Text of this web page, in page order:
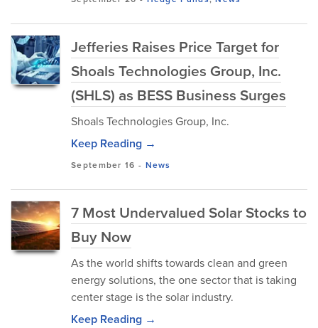
Jefferies Raises Price Target for
Shoals Technologies Group, Inc.
(SHLS) as BESS Business Surges
Shoals Technologies Group, Inc.
Keep Reading →
September 16 - News
7 Most Undervalued Solar Stocks to
Buy Now
As the world shifts towards clean and green
energy solutions, the one sector that is taking
center stage is the solar industry.
Keep Reading →